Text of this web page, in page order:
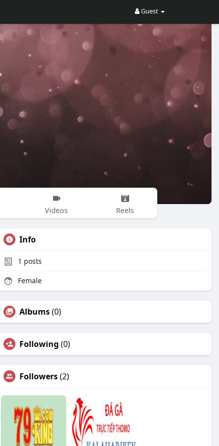
Guest
Videos Reels
Info
1 posts
Female
Albums(0)
Following (0)
Followers(2)